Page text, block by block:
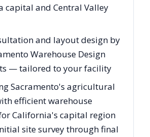
capital and Central Valley
and layout design by
Warehouse Design
— tailored to your facility
Sacramento's agricultural
efficient warehouse
California's capital region
site survey through final